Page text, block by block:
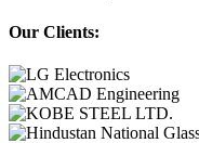
Our Clients: